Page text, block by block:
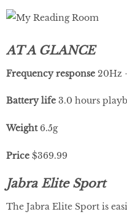
AT A GLANCE
Frequencyresponse 20Hz
Battery life 3.0 hours
Weight 6.5g
Price $369.99
Jabra Elite Sport
The Jabra Elite Sport is